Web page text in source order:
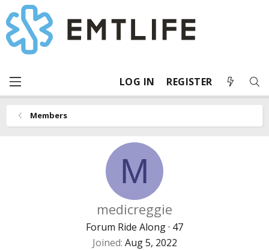
LOG IN REGISTER
Members
M
medicreggie
Forum Ride Along· 47
Joined Aug 5, 2022